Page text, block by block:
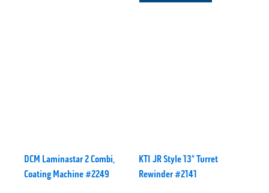
DCM Laminastar 2 Combi,
Coating Machine #2249
KTI JR Style 13" Turret
Rewinder #2141